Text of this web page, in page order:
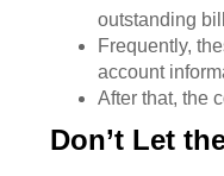
outstanding
Frequently,
account
After that, the
Don’t Let